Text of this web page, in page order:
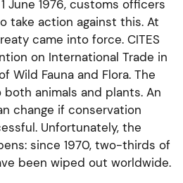
June 1976, customs officers
take action against this. At
came into force. CITES
on International Trade in
Wild Fauna and Flora. The
animals and plants. An
change if conservation
Unfortunately, the
since 1970, two-thirds of
been wiped out worldwide.